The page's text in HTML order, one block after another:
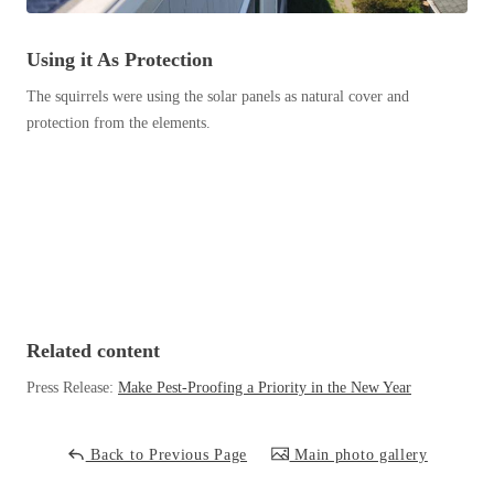
Before & After
Wildlife We Remove
Photo Gallery
Photo Gallery
Using it As Protection
The squirrels were using the solar panels as natural cover and
protection from the elements.
Related content
Press Release: Make Pest-Proofing a Priority in the New Year
Back to Previous Page Main photo gallery